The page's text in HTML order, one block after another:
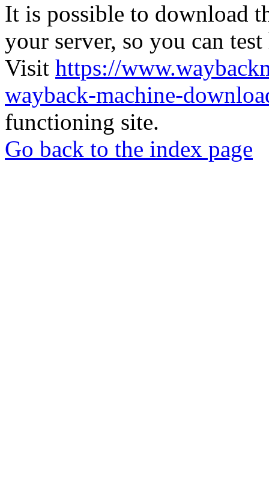
It is possible to download
your server, so you can
Visit https://
wayback-machine-
functioning site.
Go back to the index page